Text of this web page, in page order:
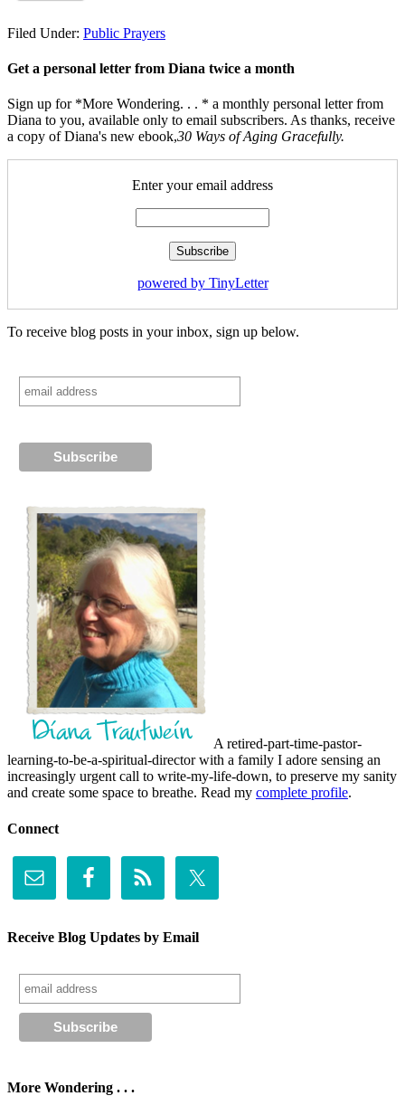
Filed Under: Public Prayers
Get a personal letter from Diana twice a month
Sign up for *More Wondering. . . * a monthly personal letter from
Diana to you, available only to email subscribers. As thanks, receive
a copy of Diana's new ebook,30 Ways of Aging Gracefully.
Enter your email address
powered by TinyLetter
To receive blog posts in your inbox, sign up below.
A retired-part-time-pastor-
learning-to-be-a-spiritual-director with a family I adore sensing an
increasingly urgent call to write-my-life-down, to preserve my sanity
and create some space to breathe. Read my complete profile.
Connect
Receive Blog Updates by Email
More Wondering . . .